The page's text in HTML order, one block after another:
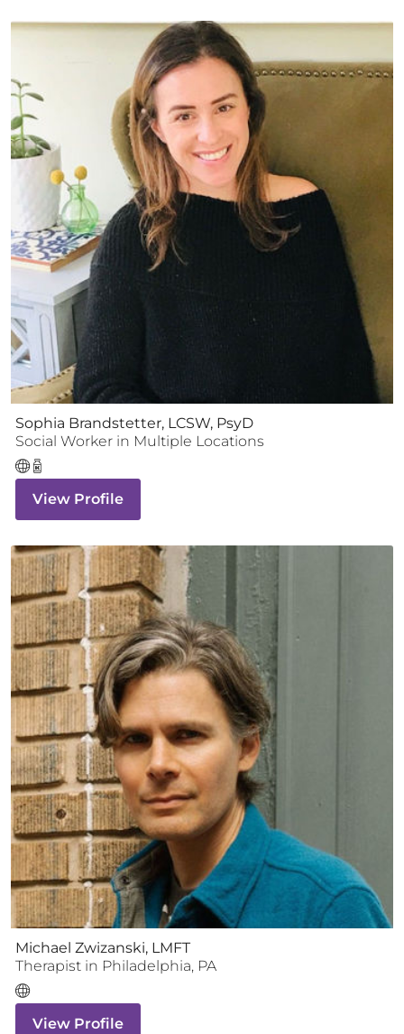
Sophia Brandstetter, LCSW, PsyD
Social Worker in Multiple Locations
View Profile
Michael Zwizanski, LMFT
Therapist in Philadelphia, PA
View Profile